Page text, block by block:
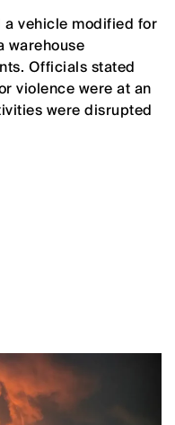
vehicle modified for
warehouse
Officials stated
violence were at an
were disrupted